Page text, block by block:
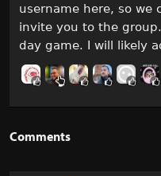
username here, so we
invite you to the
day game. I will likely
Comments